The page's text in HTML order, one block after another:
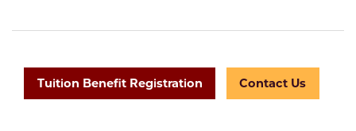
Tuition Benefit Registration Contact Us